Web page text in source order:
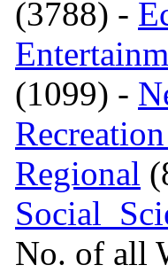
(3788) -
(1099) -
Regional
No. of all